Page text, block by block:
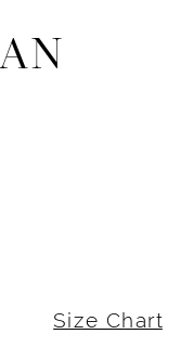
Size Chart